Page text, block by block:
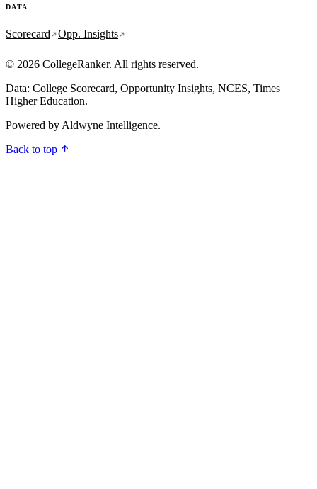
DATA
Scorecard Opp. Insights
© 2026 CollegeRanker. All rights reserved.
Data: College Scorecard, Opportunity Insights, NCES, Times
Higher Education.
Powered by Aldwyne Intelligence.
Back to top